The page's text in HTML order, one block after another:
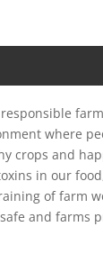
where
crops and
in our
of farm
and farms